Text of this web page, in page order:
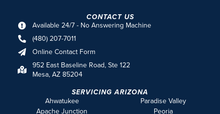
CONTACT US
Available 24/7 - No Answering Machine
(480) 207-7011
Online Contact Form
952 East Baseline Road, Ste 122
Mesa, AZ 85204
SERVICING ARIZONA
Ahwatukee
Apache Junction
Paradise Valley
Peoria